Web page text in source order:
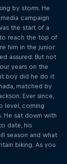
by storm. He
campaign
the start of a
reach the top of
him in the junior
assured. But not
years on the
boy did he do it
matched by
Ever since,
level, coming
He sat down with
date, his
season and what
biking. As you